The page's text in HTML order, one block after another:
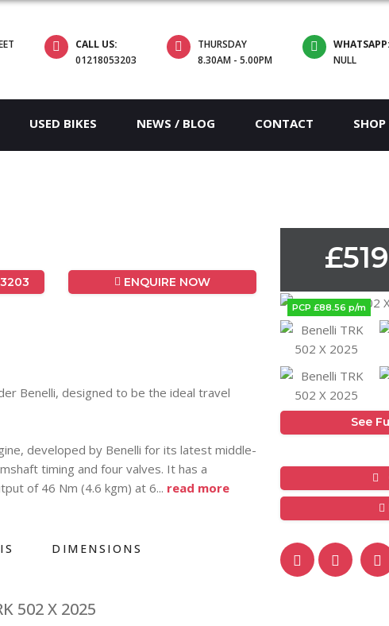
CALL US:
01218053203
THURSDAY
8.30AM - 5.00PM
WHATSAPP:
NULL
USED BIKES NEWS / BLOG CONTACT SHOP
ENQUIRE NOW
Benelli, designed to be the ideal travel
developed by Benelli for its latest middle-
timing and four valves. It has a
of 46 Nm (4.6 kgm) at 6... read more
DIMENSIONS
502 X 2025
PCP £88.56 p/m
See